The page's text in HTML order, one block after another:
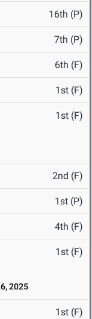
16th (P)
7th (P)
6th (F)
1st (F)
1st (F)
2nd (F)
1st (P)
4th (F)
1st (F)
2025
1st (F)